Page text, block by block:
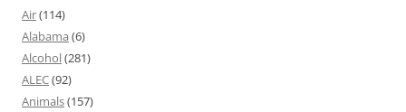
Air(114)
Alabama (6)
Alcohol(281)
ALEC(92)
Animals(157)